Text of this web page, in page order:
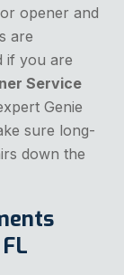
opener and
are
if you are
Service
Genie
sure long-
down the